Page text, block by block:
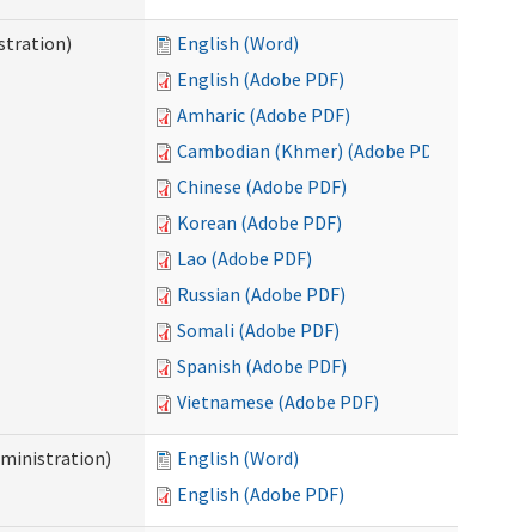
English (Word)
English (Adobe PDF)
Amharic (Adobe PDF)
Cambodian (Khmer) (Adobe PDF)
Chinese (Adobe PDF)
Korean (Adobe PDF)
Lao (Adobe PDF)
Russian (Adobe PDF)
Somali (Adobe PDF)
Spanish (Adobe PDF)
Vietnamese (Adobe PDF)
English (Word)
English (Adobe PDF)